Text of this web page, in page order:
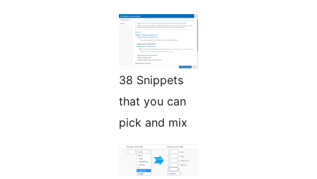
38 Snippets
that you can
pick and mix